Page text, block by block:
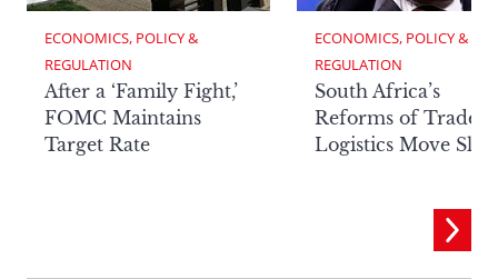
ECONOMICS, POLICY &
REGULATION
After a ‘Family Fight,’
FOMC Maintains
Target Rate
ECONOMICS, POLICY &
REGULATION
South Africa’s
Reforms of Trade
Logistics Move